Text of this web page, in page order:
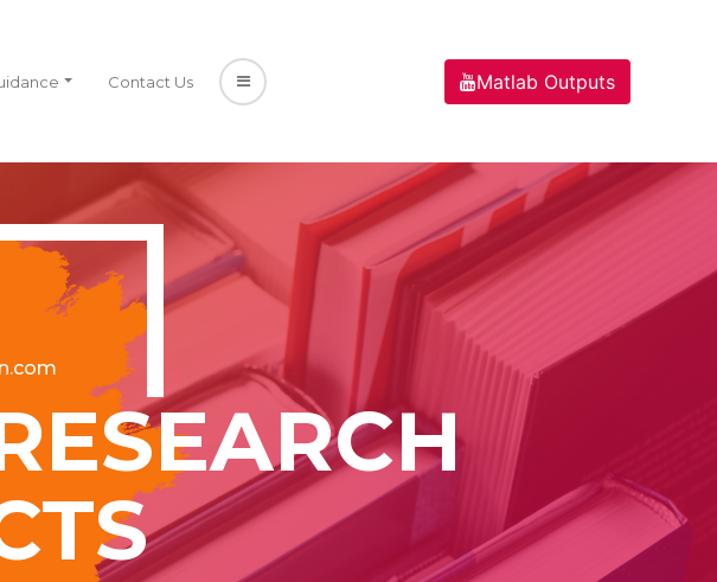
Contact Us Matlab Outputs